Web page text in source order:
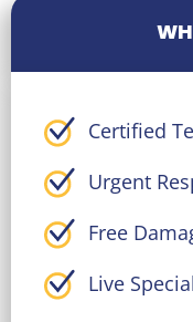
Certified
Urgent
Free
Live